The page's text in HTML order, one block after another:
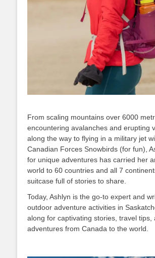
From scaling mountains over 6000
encountering avalanches and erupting
along the way to flying in a military jet
Canadian Forces Snowbirds (for fun),
for unique adventures has carried her
world to 60 countries and all 7
suitcase full of stories to share.
Today, Ashlyn is the go-to expert and
outdoor adventure activities in
along for captivating stories, travel tips,
adventures from Canada to the world.